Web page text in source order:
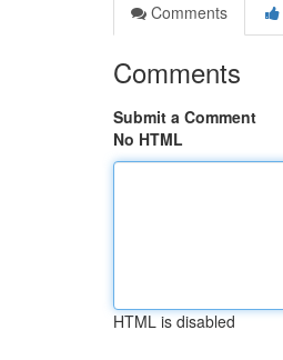
Comments
Comments
Submit a Comment
No HTML
HTML is disabled